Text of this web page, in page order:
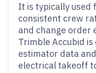
It is typically used
consistent crew
and change order
Trimble Accubid
estimator data
electrical takeoff